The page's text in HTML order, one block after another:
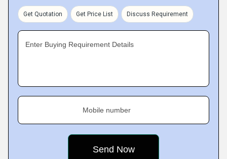
Get Quotation Get Price List Discuss Requirement
Enter Buying Requirement Details
Mobile number